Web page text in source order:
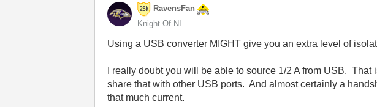
RavensFan
Knight Of NI
Using a USB converter MIGHT give you an extra level of
I really doubt you will be able to source 1/2 A from USB.
share that with other USB ports. And almost certainly a
that much current.